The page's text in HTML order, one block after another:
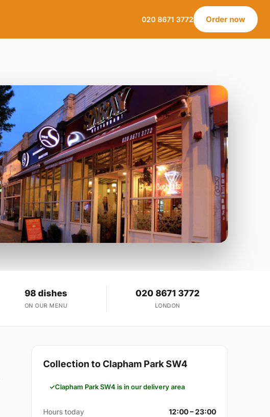
020 8671 3772 Order now
98 dishes
ON OUR MENU
020 8671 3772
LONDON
Collection to Clapham Park SW4
Clapham Park SW4 is in our delivery area
Hours today 12:00 – 23:00